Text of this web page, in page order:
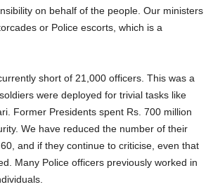
on behalf of the people. Our ministers
or Police escorts, which is a
short of 21,000 officers. This was a
were deployed for trivial tasks like
Former Presidents spent Rs. 700 million
We have reduced the number of their
and if they continue to criticise, even that
Many Police officers previously worked in